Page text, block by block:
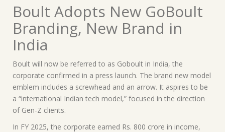
Boult Adopts New GoBoult
Branding, New Brand in
India
Boult will now be referred to as Goboult in India, the
corporate confirmed in a press launch. The brand new model
emblem includes a screwhead and an arrow. It aspires to be
a “international Indian tech model,” focused in the direction
of Gen-Z clients.
In FY 2025, the corporate earned Rs. 800 crore in income,